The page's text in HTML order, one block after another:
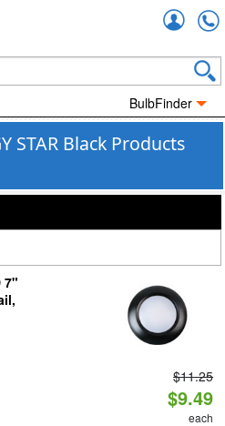
BulbFinder
STAR Black Products
7"
$11.25
$9.49
each